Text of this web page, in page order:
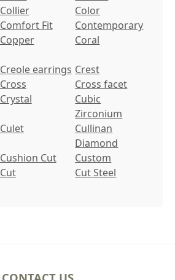
Collier
Color
Comfort Fit
Contemporary
Copper Coral
Creole earrings Crest
Cross
Cross facet
Crystal
Cubic
Zirconium
Culet
Cullinan
Diamond
Cushion Cut
Custom
Cut Cut Steel